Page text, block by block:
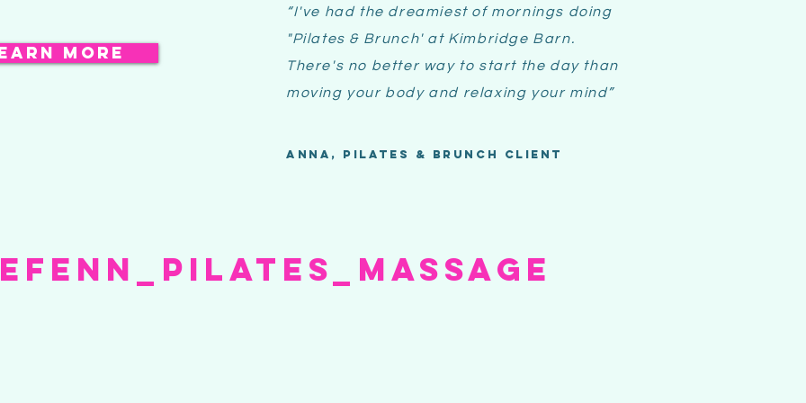
Anna, pilates & brunch client
more
“I've had the dreamiest of mornings doing
"Pilates & Brunch' at Kimbridge Barn.
There's no better way to start the day than
moving your body and relaxing your mind”